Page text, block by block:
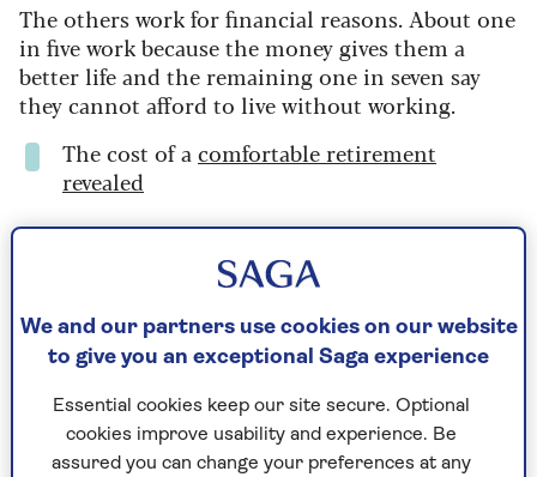
The others work for financial reasons. About one
in five work because the money gives them a
better life and the remaining one in seven say
they cannot afford to live without working.
The cost of a comfortable retirement
revealed
Part-time working
For the growing number of older people who
live alone, work can be a good way to meet
of purpose, and the physical and mental
demands of work can help slow down the ageing
process.
We and our partners use cookies on our website
to give you an exceptional Saga experience
Essential cookies keep our site secure. Optional
cookies improve usability and experience. Be
assured you can change your preferences at any